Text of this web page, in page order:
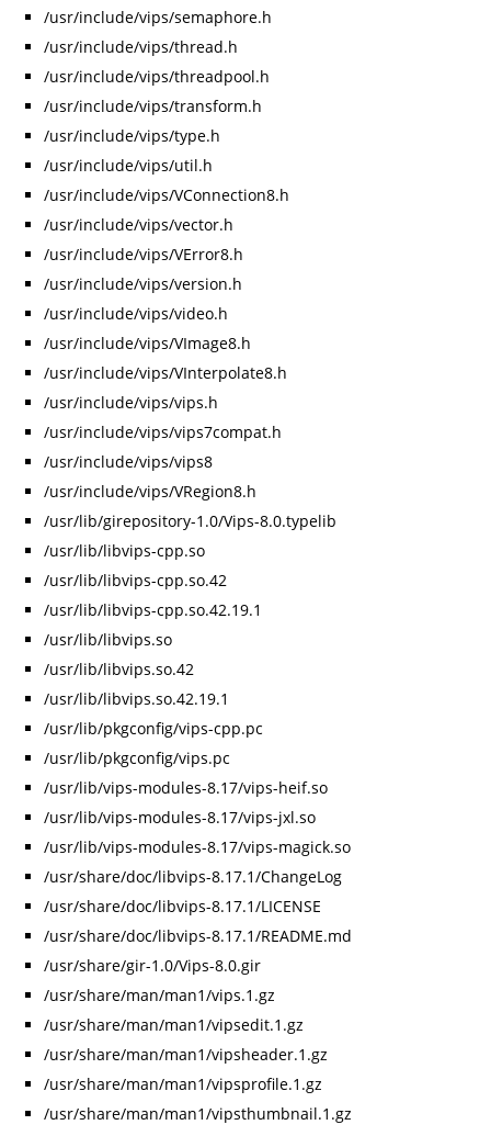
/usr/include/vips/semaphore.h
/usr/include/vips/thread.h
/usr/include/vips/threadpool.h
/usr/include/vips/transform.h
/usr/include/vips/type.h
/usr/include/vips/util.h
/usr/include/vips/VConnection8.h
/usr/include/vips/vector.h
/usr/include/vips/VError8.h
/usr/include/vips/version.h
/usr/include/vips/video.h
/usr/include/vips/VImage8.h
/usr/include/vips/VInterpolate8.h
/usr/include/vips/vips.h
/usr/include/vips/vips7compat.h
/usr/include/vips/vips8
/usr/include/vips/VRegion8.h
/usr/lib/girepository-1.0/Vips-8.0.typelib
/usr/lib/libvips-cpp.so
/usr/lib/libvips-cpp.so.42
/usr/lib/libvips-cpp.so.42.19.1
/usr/lib/libvips.so
/usr/lib/libvips.so.42
/usr/lib/libvips.so.42.19.1
/usr/lib/pkgconfig/vips-cpp.pc
/usr/lib/pkgconfig/vips.pc
/usr/lib/vips-modules-8.17/vips-heif.so
/usr/lib/vips-modules-8.17/vips-jxl.so
/usr/lib/vips-modules-8.17/vips-magick.so
/usr/share/doc/libvips-8.17.1/ChangeLog
/usr/share/doc/libvips-8.17.1/LICENSE
/usr/share/doc/libvips-8.17.1/README.md
/usr/share/gir-1.0/Vips-8.0.gir
/usr/share/man/man1/vips.1.gz
/usr/share/man/man1/vipsedit.1.gz
/usr/share/man/man1/vipsheader.1.gz
/usr/share/man/man1/vipsprofile.1.gz
/usr/share/man/man1/vipsthumbnail.1.gz